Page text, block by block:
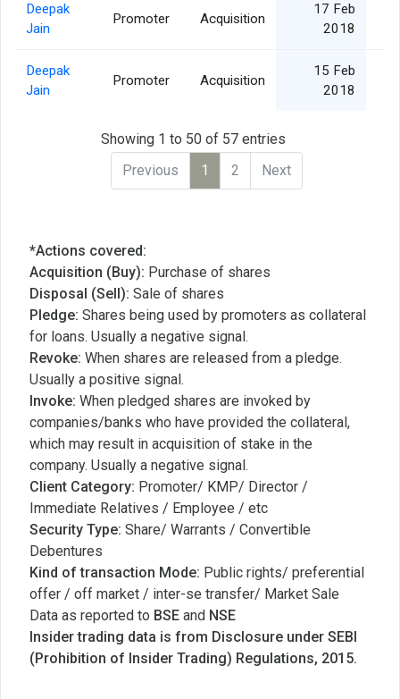
Deepak
Jain
Promoter Acquisition
17 Feb
2018
Deepak
Jain
Promoter Acquisition
15 Feb
2018
Showing 1 to 50 of 57 entries
Previous
1 2 Next
*Actions covered:
Acquisition (Buy): Purchase of shares
Disposal (Sell): Sale of shares
Pledge: Shares being used by promoters as collateral
for loans. Usually a negative signal.
Revoke: When shares are released from a pledge.
Usually a positive signal.
Invoke: When pledged shares are invoked by
companies/banks who have provided the collateral,
which may result in acquisition of stake in the
company. Usually a negative signal.
Client Category: Promoter/ KMP/ Director /
Immediate Relatives / Employee / etc
Security Type: Share/ Warrants / Convertible
Debentures
Kind of transaction Mode: Public rights/ preferential
offer / off market / inter-se transfer/ Market Sale
Data as reported to BSE and NSE
Insider trading data is from Disclosure under SEBI
(Prohibition of Insider Trading) Regulations, 2015.